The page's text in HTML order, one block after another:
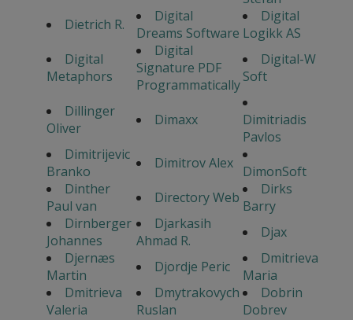
Dietrich R.
Digital
Dreams Software
Digital
Logikk AS
Digital
Metaphors
Digital
Signature PDF
Programmatically
Digital-W
Soft
Dillinger
Oliver
Dimaxx
Dimitriadis
Pavlos
Dimitrijevic
Branko
Dimitrov Alex
DimonSoft
Dinther
Paul van
Directory Web
Dirks
Barry
Dirnberger
Johannes
Djarkasih
Ahmad R.
Djax
Djernæs
Martin
Djordje Peric
Dmitrieva
Maria
Dmitrieva
Valeria
Dmytrakovych
Ruslan
Dobrin
Dobrev